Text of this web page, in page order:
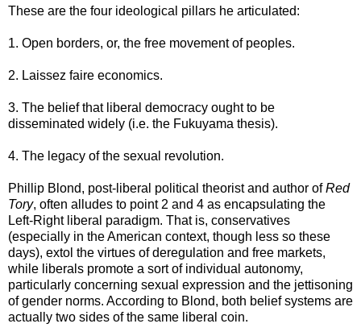
These are the four ideological pillars he articulated:
1. Open borders, or, the free movement of peoples.
2. Laissez faire economics.
3. The belief that liberal democracy ought to be
disseminated widely (i.e. the Fukuyama thesis).
4. The legacy of the sexual revolution.
Phillip Blond, post-liberal political theorist and author ofRed
Tory, often alludes to point 2 and 4 as encapsulating the
Left-Right liberal paradigm. That is, conservatives
(especially in the American context, though less so these
days), extol the virtues of deregulation and free markets,
while liberals promote a sort of individual autonomy,
particularly concerning sexual expression and the jettisoning
of gender norms. According to Blond, both belief systems are
actually two sides of the same liberal coin.